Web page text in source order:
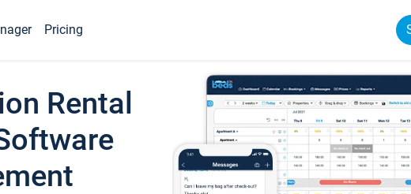
Pricing
Rental